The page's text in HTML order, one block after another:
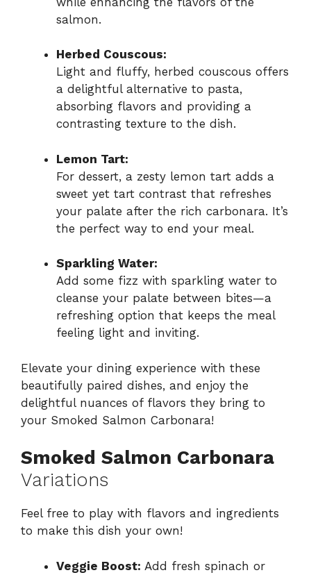
salmon.
Herbed Couscous:
Light and fluffy, herbed couscous offers
a delightful alternative to pasta,
absorbing flavors and providing a
contrasting texture to the dish.
Lemon Tart:
For dessert, a zesty lemon tart adds a
sweet yet tart contrast that refreshes
your palate after the rich carbonara. It’s
the perfect way to end your meal.
Sparkling Water:
Add some fizz with sparkling water to
cleanse your palate between bites—a
refreshing option that keeps the meal
feeling light and inviting.
Elevate your dining experience with these
beautifully paired dishes, and enjoy the
delightful nuances of flavors they bring to
your Smoked Salmon Carbonara!
Smoked Salmon Carbonara
Variations
Feel free to play with flavors and ingredients
to make this dish your own!
Veggie Boost: Add fresh spinach or